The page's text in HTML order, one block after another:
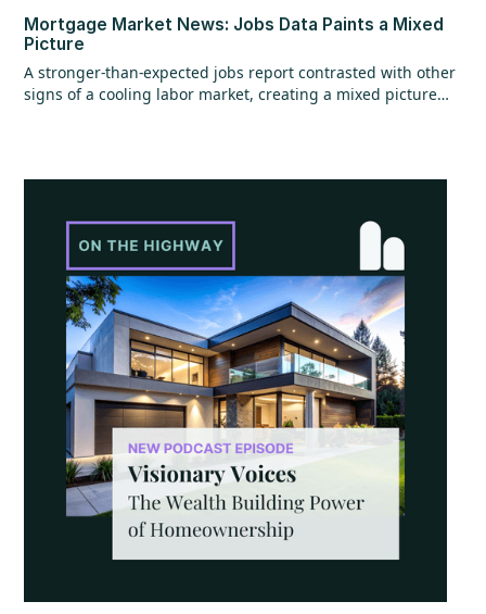
Mortgage Market News: Jobs Data Paints a Mixed
Picture
A stronger-than-expected jobs report contrasted with other
signs of a cooling labor market, creating a mixed picture
Additional labor market reports pointed to softer trends,
time, home values continued to show resilience, rising for
the sixth consecutive month.